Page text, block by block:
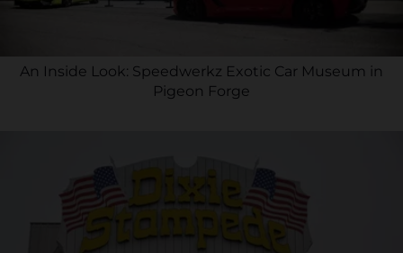
An Inside Look: Speedwerkz Exotic Car Museum in
Pigeon Forge